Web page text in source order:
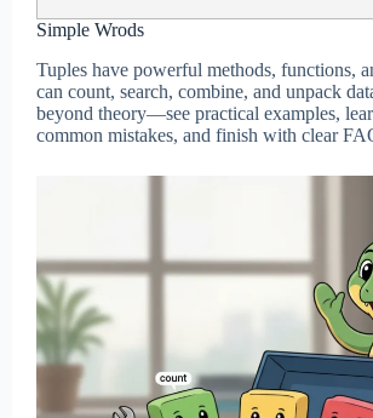
Simple Wrods
Tuples have powerful methods, functions,
can count, search, combine, and unpack
beyond theory—see practical examples,
common mistakes, and finish with clear